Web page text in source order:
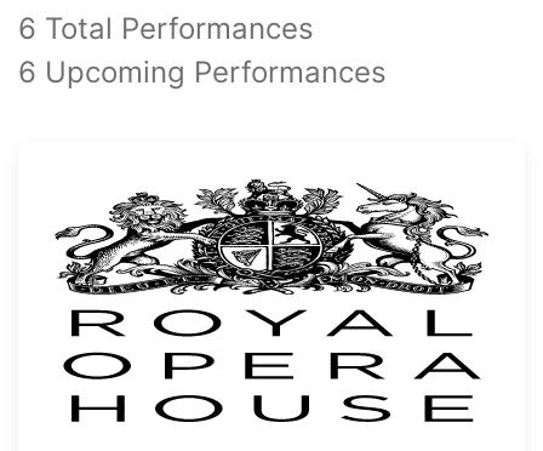
6 Total Performances
6 Upcoming Performances